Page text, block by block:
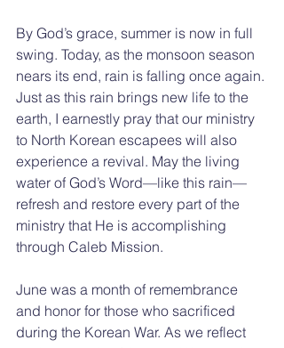
By God’s grace, summer is now in full
swing. Today, as the monsoon season
nears its end, rain is falling once again.
Just as this rain brings new life to the
earth, I earnestly pray that our ministry
to North Korean escapees will also
experience a revival. May the living
water of God’s Word—like this rain—
refresh and restore every part of the
ministry that He is accomplishing
through Caleb Mission.
June was a month of remembrance
and honor for those who sacrificed
during the Korean War. As we reflect